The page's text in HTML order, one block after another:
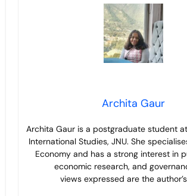
Archita Gaur
Archita Gaur is a postgraduate student
International Studies, JNU. She
Economy and has a strong interest in
economic research, and
viewsexpressed are the